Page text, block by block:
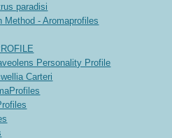
paradisi
Method - Aromaprofiles
Personality Profile
Carteri